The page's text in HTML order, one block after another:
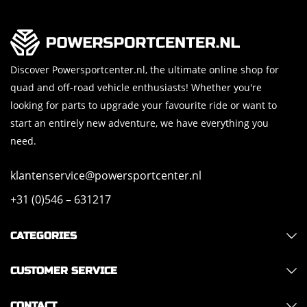
Discover Powersportcenter.nl, the ultimate online shop for
quad and off-road vehicle enthusiasts! Whether you're
looking for parts to upgrade your favourite ride or want to
start an entirely new adventure, we have everything you
need.
klantenservice@powersportcenter.nl
+31 (0)546 – 631217
CATEGORIES
CUSTOMER SERVICE